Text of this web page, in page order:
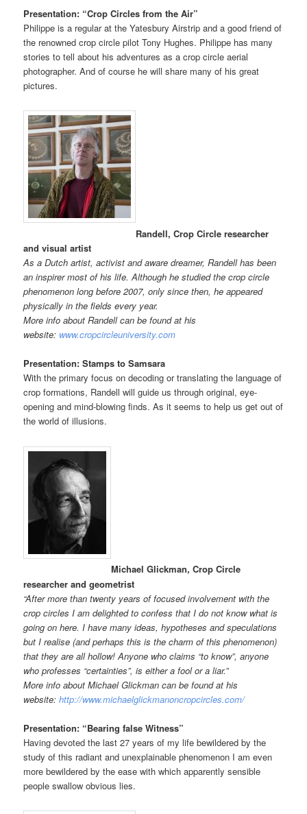
Presentation: “Crop Circles from the Air”
Philippe is a regular at the Yatesbury Airstrip and a good friend of
the renowned crop circle pilot Tony Hughes. Philippe has many
stories to tell about his adventures as a crop circle aerial
photographer. And of course he will share many of his great
pictures.
Randell, Crop Circle researcher
and visual artist
As a Dutch artist, activist and aware dreamer, Randell has been
an inspirer most of his life. Although he studied the crop circle
phenomenon long before 2007, only since then, he appeared
physically in the fields every year.
More info about Randell can be found at his
website: www.cropcircleuniversity.com
Presentation: Stamps to Samsara
With the primary focus on decoding or translating the language of
crop formations, Randell will guide us through original, eye-
opening and mind-blowing finds. As it seems to help us get out of
the world of illusions.
Michael Glickman, Crop Circle
researcher and geometrist
“After more than twenty years of focused involvement with the
crop circles I am delighted to confess that I do not know what is
going on here. I have many ideas, hypotheses and speculations
but I realise (and perhaps this is the charm of this phenomenon)
that they are all hollow! Anyone who claims “to know”, anyone
who professes “certainties”, is either a fool or a liar.”
More info about Michael Glickman can be found at his
website:http://www.michaelglickmanoncropcircles.com/
Presentation: “Bearing false Witness”
Having devoted the last 27 years of my life bewildered by the
study of this radiant and unexplainable phenomenon I am even
more bewildered by the ease with which apparently sensible
people swallow obvious lies.